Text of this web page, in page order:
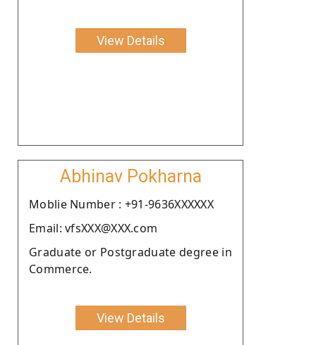
View Details
Abhinav Pokharna
Moblie Number : +91-9636XXXXXX
Email: vfsXXX@XXX.com
Graduate or Postgraduate degree in
Commerce.
View Details